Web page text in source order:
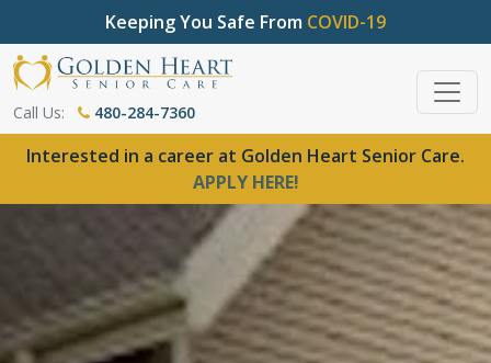
Keeping You Safe From COVID-19
Call Us: 480-284-7360
Interested in a career at Golden Heart Senior Care.
APPLY HERE!